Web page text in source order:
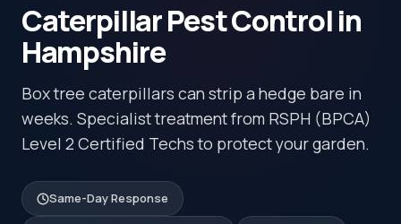
Caterpillar Pest Control in
Hampshire
Box tree caterpillars can strip a hedge bare in
weeks. Specialist treatment from RSPH (BPCA)
Level 2 Certified Techs to protect your garden.
Same-Day Response